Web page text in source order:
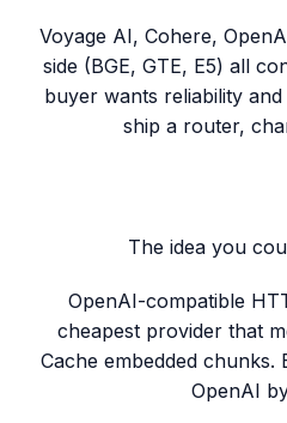
Voyage AI, Cohere,
side (BGE, GTE, E5) all
buyer wants reliability
ship a router,
The idea you
OpenAI-compatible
cheapest provider that
Cache embedded
OpenAI